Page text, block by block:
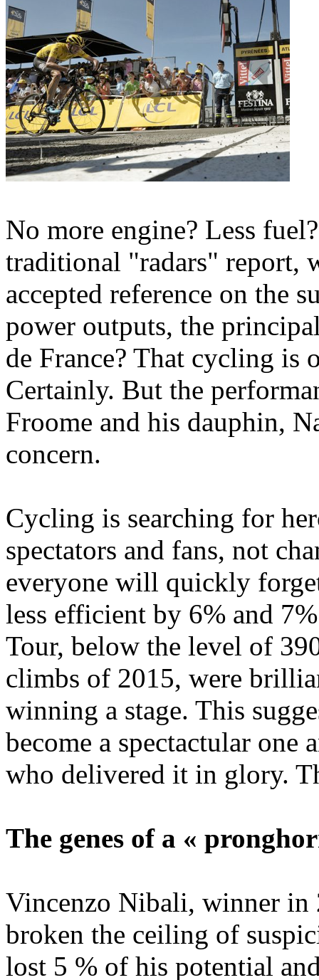
No more engine? Less
traditional "radars" report,
accepted reference on the
power outputs, the
de France? That cycling is
Certainly. But the
Froome and his dauphin,
concern.
Cycling is searching for
spectators and fans, not
everyone will quickly
less efficient by 6% and
Tour, below the level of
climbs of 2015, were
winning a stage. This
become a spectactular
who delivered it in glory.
The genes of a «
Vincenzo Nibali, winner in
broken the ceiling of
lost 5 % of his potential